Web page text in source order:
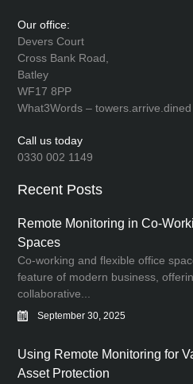
Our office:
Devers Court
Cross Bank Road,
Batley
WF17 8PP
What3Words – towers.arrive.dined
Call us today
0330 002 1149
Recent Posts
Remote Monitoring in Co-
Spaces
Co-working and flexible office
feature of modern business,
collaborative...
September 30, 2025
Using Remote Monitoring for
Asset Protection